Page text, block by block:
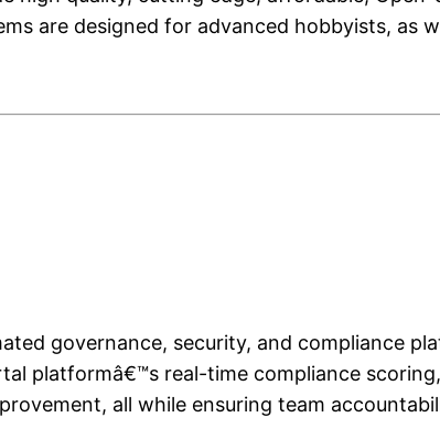
are designed for advanced hobbyists, as
governance, security, and compliance
platformâ€™s real-time compliance
all while ensuring team